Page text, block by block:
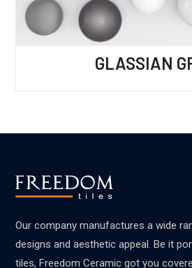
GLASSIAN
Our company manufactures a wide
designs and aesthetic appeal. Be it
tiles, Freedom Ceramic got you